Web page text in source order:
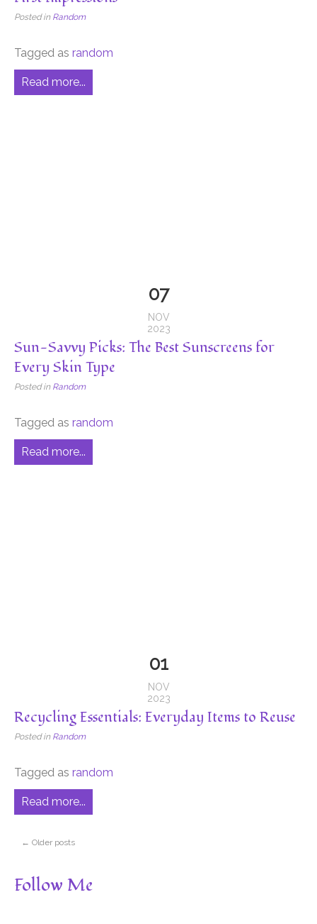
Posted in Random
Tagged as random
Read more...
07
NOV
2023
Sun-Savvy Picks: The Best Sunscreens for
Every Skin Type
Posted in Random
Tagged as random
Read more...
01
NOV
2023
Recycling Essentials: Everyday Items to Reuse
Posted in Random
Tagged as random
Read more...
← Older posts
Follow Me